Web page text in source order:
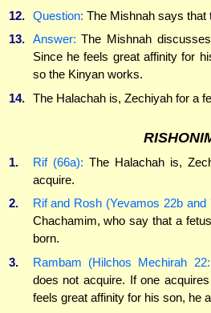
12.
Question: The Mishnah says that
13.
Answer: The Mishnah
Since he feels great affinity for
so the Kinyan works.
14.
The Halachah is, Zechiyah for a
1. Rif (66a): The Halachah is,
acquire.
2.
Rif and Rosh (Yevamos 22b and
Chachamim, who say that a
born.
3.
Rambam (Hilchos Mechirah
does not acquire. If one
feels great affinity for his son, he